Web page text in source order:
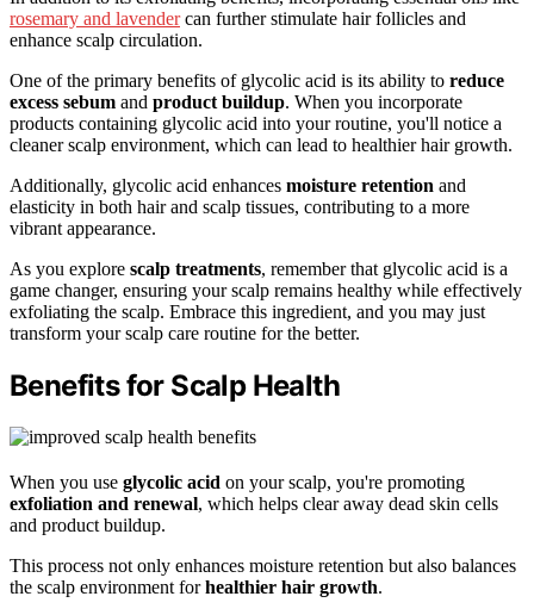
rosemary and lavendercan further stimulate hair follicles and
enhance scalp circulation.
One of the primary benefits of glycolic acid is its ability to reduce
excess sebum and product buildup. When you incorporate
products containing glycolic acid into your routine, you'll notice a
cleaner scalp environment, which can lead to healthier hair growth.
Additionally, glycolic acid enhances moisture retention and
elasticity in both hair and scalp tissues, contributing to a more
vibrant appearance.
As you explore scalp treatments, remember that glycolic acid is a
game changer, ensuring your scalp remains healthy while effectively
exfoliating the scalp. Embrace this ingredient, and you may just
transform your scalp care routine for the better.
Benefits for Scalp Health
When you use glycolic acid on your scalp, you're promoting
exfoliation and renewal, which helps clear away dead skin cells
and product buildup.
This process not only enhances moisture retention but also balances
the scalp environment forhealthier hair growth.